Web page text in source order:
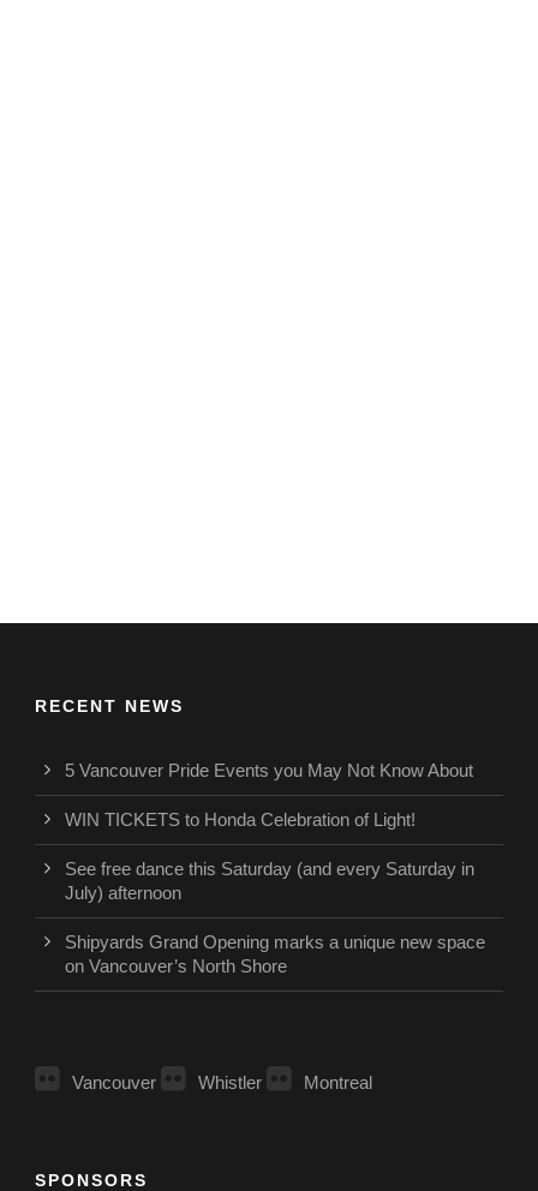
RECENT NEWS
5 Vancouver Pride Events you May Not Know About
WIN TICKETS to Honda Celebration of Light!
See free dance this Saturday (and every Saturday in
July) afternoon
Shipyards Grand Opening marks a unique new space
on Vancouver’s North Shore
Vancouver Whistler Montreal
SPONSORS